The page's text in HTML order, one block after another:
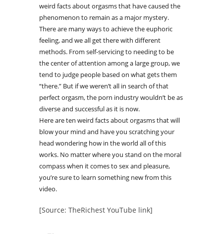
weird facts about orgasms that have caused the
phenomenon to remain as a major mystery.
There are many ways to achieve the euphoric
feeling, and we all get there with different
methods. From self-servicing to needing to be
the center of attention among a large group, we
tend to judge people based on what gets them
“there.” But if we weren’t all in search of that
perfect orgasm, the porn industry wouldn’t be as
diverse and successful as it is now.
Here are ten weird facts about orgasms that will
blow your mind and have you scratching your
head wondering how in the world all of this
works. No matter where you stand on the moral
compass when it comes to sex and pleasure,
you’re sure to learn something new from this
video.
[Source: TheRichest YouTube link]